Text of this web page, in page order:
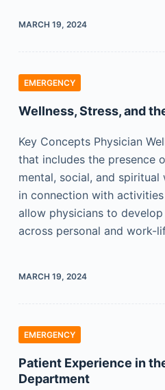
MARCH 19, 2024
EMERGENCY
Wellness, Stress, and
Key Concepts Physician
that includes the presence
mental, social, and
in connection with
allow physicians to
across personal and work-
MARCH 19, 2024
EMERGENCY
Patient Experience in
Department